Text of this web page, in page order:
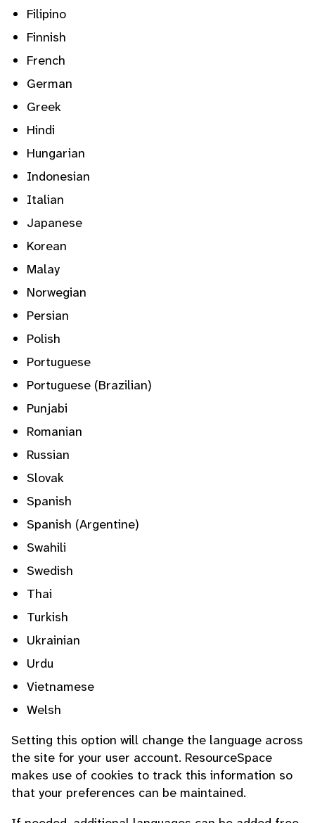
Filipino
Finnish
French
German
Greek
Hindi
Hungarian
Indonesian
Italian
Japanese
Korean
Malay
Norwegian
Persian
Polish
Portuguese
Portuguese (Brazilian)
Punjabi
Romanian
Russian
Slovak
Spanish
Spanish (Argentine)
Swahili
Swedish
Thai
Turkish
Ukrainian
Urdu
Vietnamese
Welsh
Setting this option will change the language across
the site for your user account. ResourceSpace
makes use of cookies to track this information so
that your preferences can be maintained.